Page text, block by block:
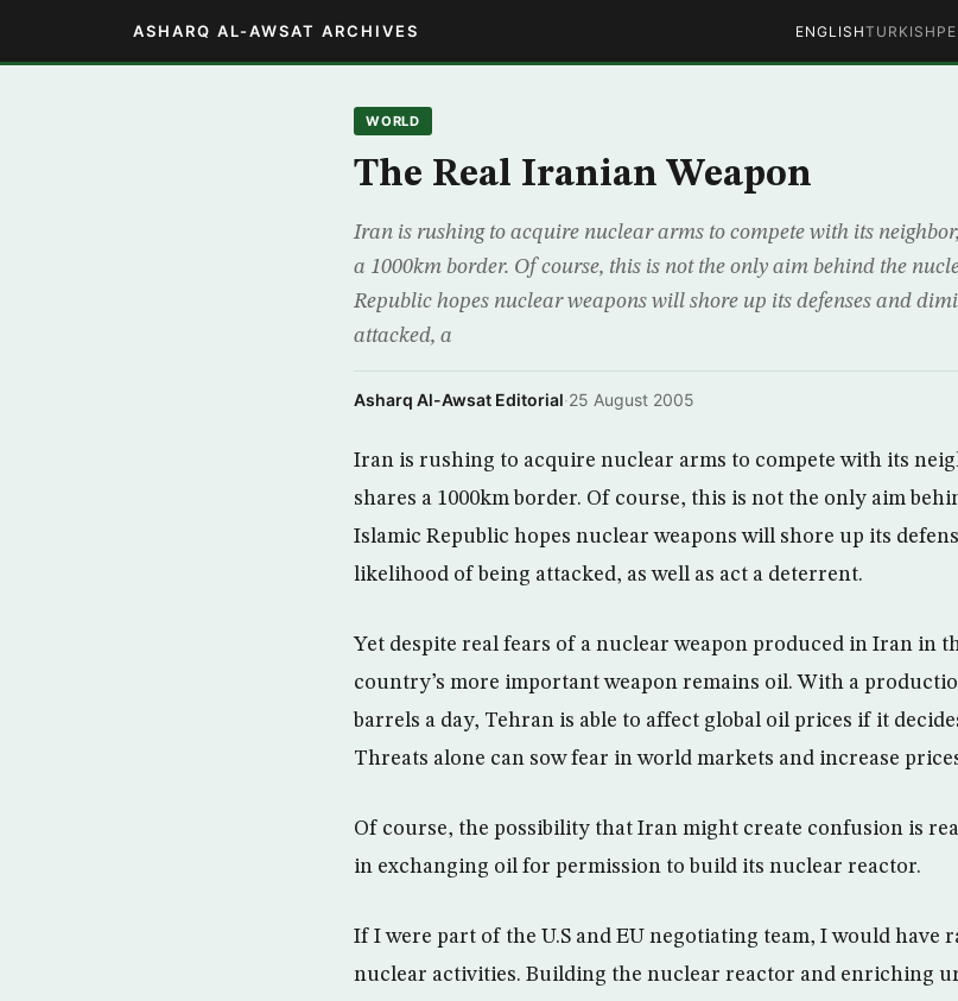
ASHARQ AL-AWSAT ARCHIVES ENGLISHTURKISH
WORLD
The Real Iranian Weapon
Iran is rushing to acquire nuclear arms to compete with its
a 1000km border. Of course, this is not the only aim behind the
Republic hopes nuclear weapons will shore up its defenses and
attacked, a
Asharq Al-Awsat Editorial·25 August 2005
Iran is rushing to acquire nuclear arms to compete with its
shares a 1000km border. Of course, this is not the only aim
Islamic Republic hopes nuclear weapons will shore up its
likelihood of being attacked, as well as act a deterrent.
Yet despite real fears of a nuclear weapon produced in Iran in
country’s more important weapon remains oil. With a
barrels a day, Tehran is able to affect global oil prices if it
Threats alone can sow fear in world markets and increase
Of course, the possibility that Iran might create confusion is
in exchanging oil for permission to build its nuclear reactor.
If I were part of the U.S and EU negotiating team, I would have
nuclear activities. Building the nuclear reactor and enriching